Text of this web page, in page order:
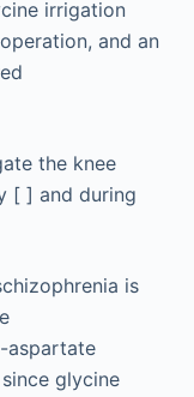
irrigation
and an
the knee
[ ] and during
is
aspartate
glycine